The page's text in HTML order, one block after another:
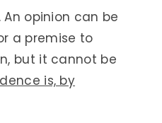
An opinion can be
a premise to
but it cannot be
is, by